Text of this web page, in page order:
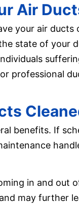
Air
your air
state of your
professional
benefits. If
in and out
may further